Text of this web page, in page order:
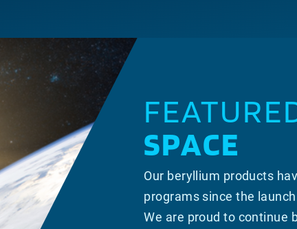
SPACE
Our beryllium products
programs since the
We are proud to continue